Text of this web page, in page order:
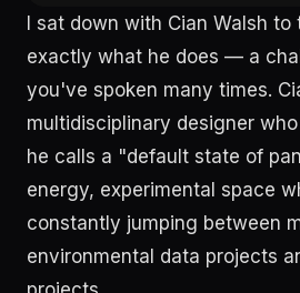
I sat down with Cian Walsh
exactly what he does — a
you've spoken many times.
multidisciplinary designer
he calls a "default state of
energy, experimental space
constantly jumping between
environmental data projects